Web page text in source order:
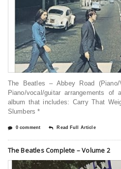
The Beatles – Abbey Road (Piano/
Piano/vocal/guitar arrangements
album that includes: Carry That
Slumbers *
0 comment Read Full Article
The Beatles Complete – Volume 2